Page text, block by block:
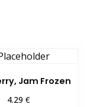
Jam Frozen
4.29€